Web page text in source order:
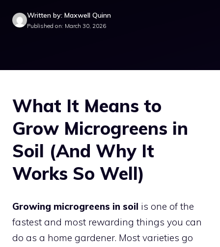
Written by: Maxwell Quinn
Published on: March 30, 2026
What It Means to
Grow Microgreens in
Soil (And Why It
Works So Well)
Growing microgreens in soil is one of the
fastest and most rewarding things you can
do as a home gardener. Most varieties go